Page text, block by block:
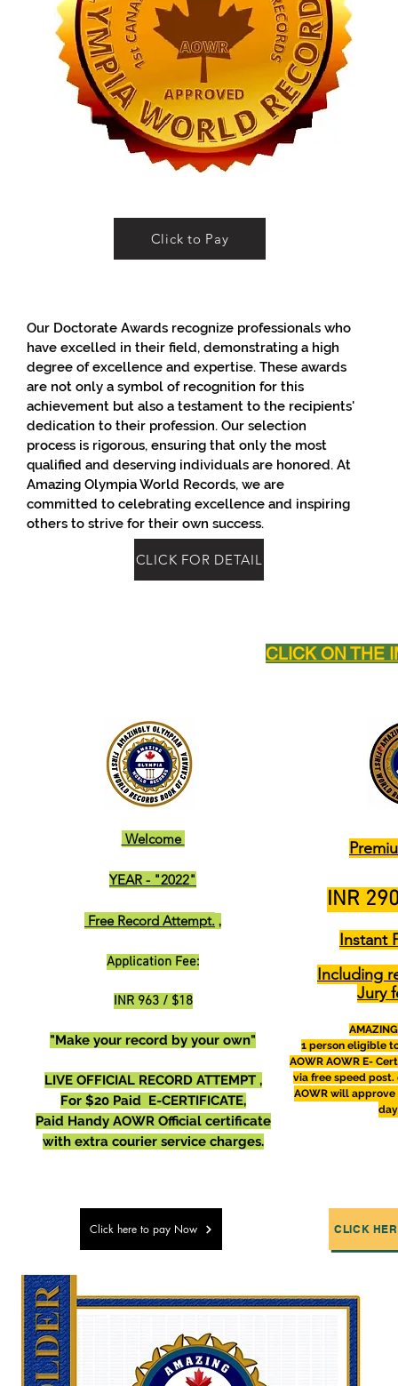
Click to Pay
Our Doctorate Awards recognize professionals who
have excelled in their field, demonstrating a high
degree of excellence and expertise. These awards
are not only a symbol of recognition for this
achievement but also a testament to the recipients'
dedication to their profession. Our selection
process is rigorous, ensuring that only the most
qualified and deserving individuals are honored. At
Amazing Olympia World Records, we are
committed to celebrating excellence and inspiring
others to strive for their own success.
CLICK FOR DETAIL
CLICK ON THE
Welcome
YEAR - "2022"
Free Record Attempt. ,
Application Fee:
INR 963 / $18
"Make your record by your own"
LIVE OFFICIAL RECORD ATTEMPT ,
For $20 Paid E-CERTIFICATE,
Paid Handy AOWR Official certificate
with extra courier service charges.
Click here to pay Now
INR
Instant
Including
Jury
1 person eligible
AOWR AOWR E-
via free speed
AOWR will approve
CLICK